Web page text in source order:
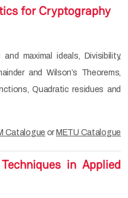
for Cryptography
maximal ideals, Divisibility,
and Wilson’s Theorems,
Quadratic residues and
Catalogue or METU Catalogue
in Applied